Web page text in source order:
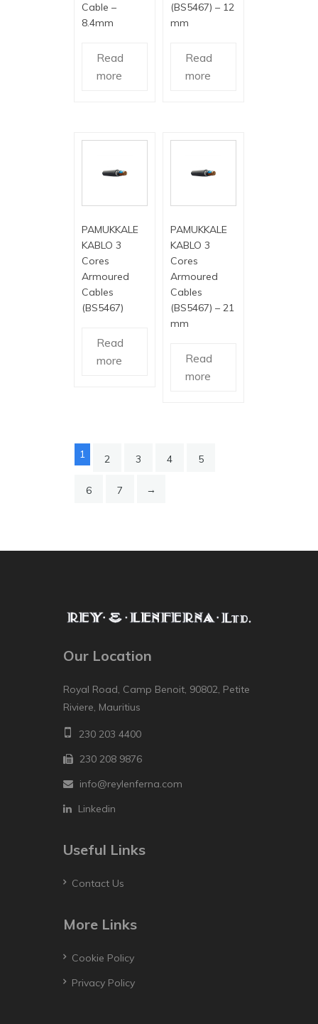
Cable –
8.4mm
Read
more
(BS5467) – 12
mm
Read
more
PAMUKKALE
KABLO 3
Cores
Armoured
Cables
(BS5467)
Read
more
PAMUKKALE
KABLO 3
Cores
Armoured
Cables
(BS5467) – 21
mm
Read
more
1 2 3 4 5
6 7 →
Our Location
Royal Road, Camp Benoit, 90802, Petite
Riviere, Mauritius
230 203 4400
230 208 9876
info@reylenferna.com
Linkedin
Useful Links
Contact Us
More Links
Cookie Policy
Privacy Policy